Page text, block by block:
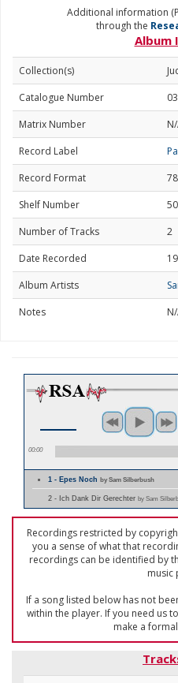
Additional information
through the
Album
Collection(s)
Catalogue Number
Matrix Number
Record Label
Record Format
Shelf Number
Number of Tracks
2
Date Recorded
Album Artists
Notes
00:00
1 - Epes Nochby Sam Silberbush
2 - Ich Dank Dir Gerechter by Sam
Recordings restricted by
you a sense of what that
recordings can be identified by
music
If a song listed below has not
within the player. If you need us
make a